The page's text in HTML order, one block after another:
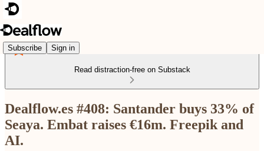
Subscribe Sign in
Read distraction-free on Substack
Dealflow.es #408: Santander buys 33% of
Seaya. Embat raises €16m. Freepik and
AI.